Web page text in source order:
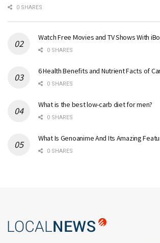
0 SHARES
Watch Free Movies and TV Shows With
0 SHARES
6 Health Benefits and Nutrient Facts of
0 SHARES
What is the best low-carb diet for men?
0 SHARES
What Is Genoanime And Its Amazing
0 SHARES